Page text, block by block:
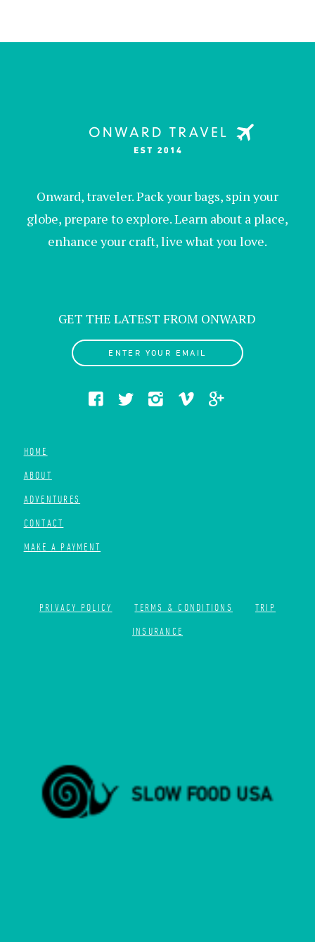
Onward, traveler. Pack your bags, spin your
globe, prepare to explore. Learn about a place,
enhance your craft, live what you love.
GET THE LATEST FROM ONWARD
ENTER YOUR EMAIL
HOME
ABOUT
ADVENTURES
CONTACT
MAKE A PAYMENT
PRIVACY POLICY TERMS & CONDITIONS
TRIP
INSURANCE